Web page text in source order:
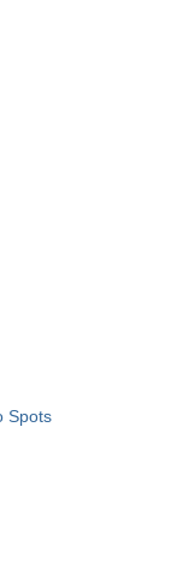
Spots